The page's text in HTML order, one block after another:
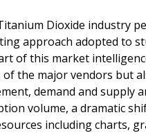
Dioxide industry
approach adopted to
of this market
the major vendors but
demand and supply
volume, a dramatic
including charts,